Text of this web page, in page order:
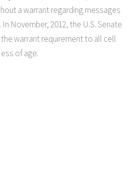
a warrant regarding messages
November, 2012, the U.S. Senate
warrant requirement to all cell
of age.